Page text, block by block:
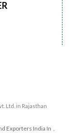
Ltd. in Rajasthan
Exporters India In ,